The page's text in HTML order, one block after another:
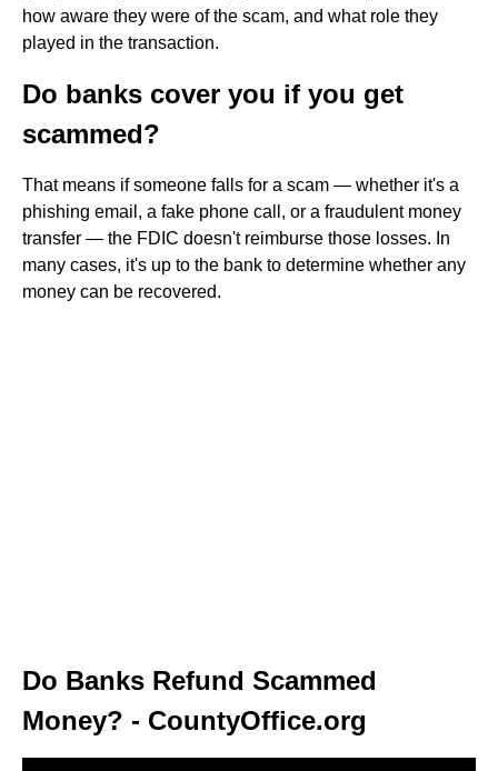
how aware they were of the scam, and what role they
played in the transaction.
Do banks cover you if you get
scammed?
That means if someone falls for a scam — whether it's a
phishing email, a fake phone call, or a fraudulent money
transfer — the FDIC doesn't reimburse those losses. In
many cases, it's up to the bank to determine whether any
money can be recovered.
Do Banks Refund Scammed
Money? - CountyOffice.org